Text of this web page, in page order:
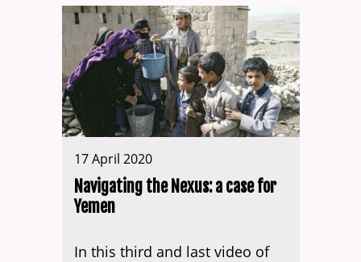
17 April 2020
Navigating the Nexus: a case for
Yemen
In this third and last video of